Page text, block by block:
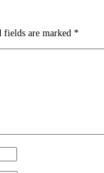
fields are marked *